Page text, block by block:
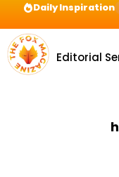
Daily Inspiration
Editorial